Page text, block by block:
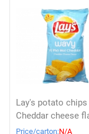
Lay's potato chips
Cheddar cheese
32g x 160
Price/carton:N/A